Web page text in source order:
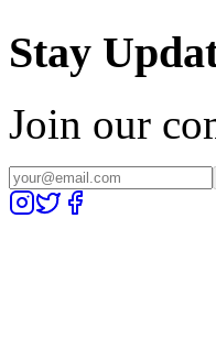
Stay
Join our